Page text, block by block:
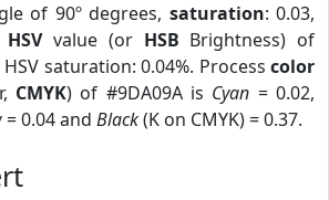
of 90º degrees, saturation: 0.03,
HSVvalue (or HSB Brightness) of
saturation: 0.04%. Process color
CMYK) of #9DA09A is Cyan = 0.02,
= 0.04 and Black(K on CMYK) = 0.37.